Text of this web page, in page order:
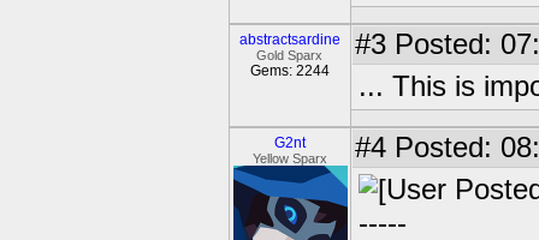
abstractsardine
Gold Sparx
Gems: 2244
#3 Posted:
... This is
G2nt
Yellow Sparx #4 Posted:
-----